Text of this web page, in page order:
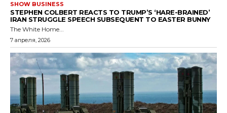
SHOW BUSINESS
STEPHEN COLBERT REACTS TO TRUMP’S ‘HARE-BRAINED’
IRAN STRUGGLE SPEECH SUBSEQUENT TO EASTER BUNNY
The White Home...
7 апреля, 2026